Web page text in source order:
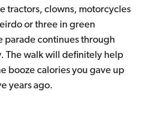
tractors, clowns, motorcycles
or three in green
parade continues through
The walk will definitely help
booze calories you gave up
years ago.